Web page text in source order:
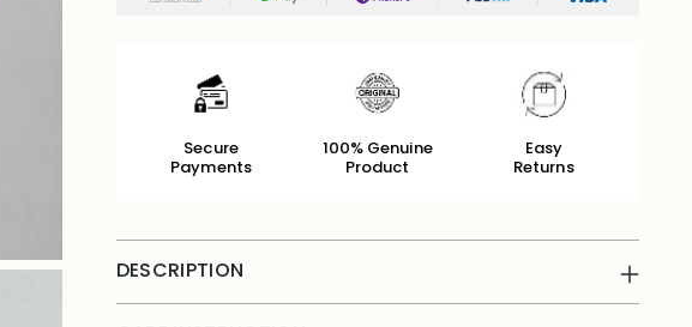
Secure
Payments
100% Genuine
Product
Easy
Returns
DESCRIPTION